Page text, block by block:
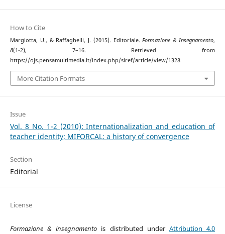
How to Cite
Margiotta, U., & Raffaghelli, J. (2015). Editoriale.Formazione & Insegnamento,
8(1-2), 7–16. Retrieved from
https://ojs.pensamultimedia.it/index.php/siref/article/view/1328
More Citation Formats
Issue
Vol. 8 No. 1-2 (2010): Internationalization and education of
teacher identity; MIFORCAL: a history of convergence
Section
Editorial
License
Formazione & insegnamento is distributed under Attribution 4.0